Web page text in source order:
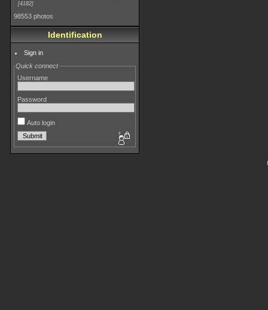
4182
98553 photos
Identification
Sign in
Quick connect
Username
Password
Auto login